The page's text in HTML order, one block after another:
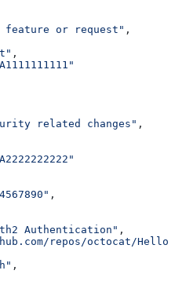
feature or request" ,
,
related changes" ,
,
Authentication" ,
repos/octocat/
,